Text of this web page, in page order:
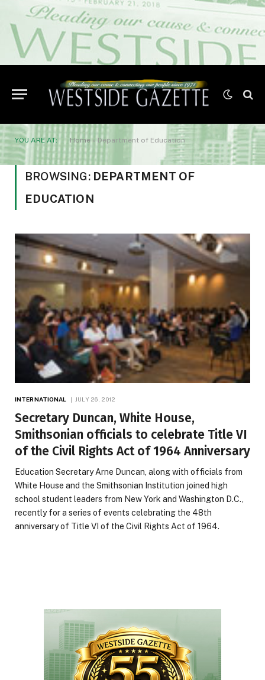
YOU ARE AT: Home» Department of Education
BROWSING: DEPARTMENT OF
EDUCATION
INTERNATIONAL JULY 26, 2012
Secretary Duncan, White House,
Smithsonian officials to celebrate Title VI
of the Civil Rights Act of 1964 Anniversary
Education Secretary Arne Duncan, along with officials from
White House and the Smithsonian Institution joined high
school student leaders from New York and Washington D.C.,
recently for a series of events celebrating the 48th
anniversary of Title VI of the Civil Rights Act of 1964.